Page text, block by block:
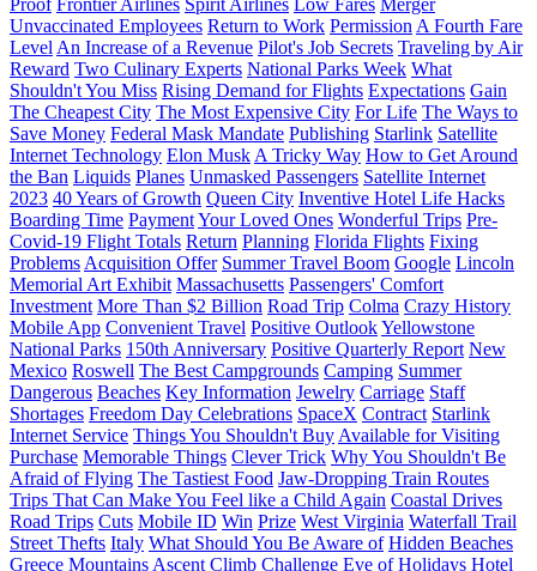
Unvaccinated Employees Return to Work Permission A Fourth Fare
Level An Increase of a Revenue Pilot's Job Secrets Traveling by Air
Reward Two Culinary Experts National Parks Week What
Shouldn't You Miss Rising Demand for Flights Expectations Gain
The Cheapest City The Most Expensive City For Life The Ways to
Save Money Federal Mask Mandate Publishing Starlink Satellite
Internet Technology Elon Musk A Tricky Way How to Get Around
the Ban Liquids Planes Unmasked Passengers Satellite Internet
2023 40 Years of Growth Queen City Inventive Hotel Life Hacks
Boarding Time PaymentYour Loved Ones Wonderful Trips Pre-
Covid-19 Flight Totals Return Planning Florida Flights Fixing
Problems Acquisition Offer Summer Travel Boom Google Lincoln
Memorial Art Exhibit Massachusetts Passengers' Comfort
Investment More Than $2 Billion Road Trip Colma Crazy History
Mobile App Convenient Travel Positive OutlookYellowstone
National Parks 150th Anniversary Positive Quarterly Report New
Mexico Roswell The Best Campgrounds Camping Summer
Dangerous Beaches Key Information Jewelry Carriage Staff
Shortages Freedom Day Celebrations SpaceX Contract Starlink
Internet Service Things You Shouldn't Buy Available for Visiting
Purchase Memorable Things Clever Trick Why You Shouldn't Be
Afraid of Flying The Tastiest Food Jaw-Dropping Train Routes
Trips That Can Make You Feel like a Child Again Coastal Drives
Road Trips Cuts Mobile ID Win Prize West Virginia Waterfall Trail
Street Thefts Italy What Should You Be Aware of Hidden Beaches
Greece Mountains Ascent Climb Challenge Eve of Holidays Hotel